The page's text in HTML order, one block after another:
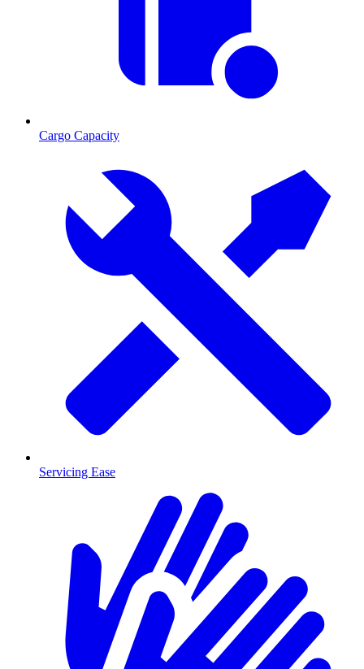
Cargo Capacity
Servicing Ease